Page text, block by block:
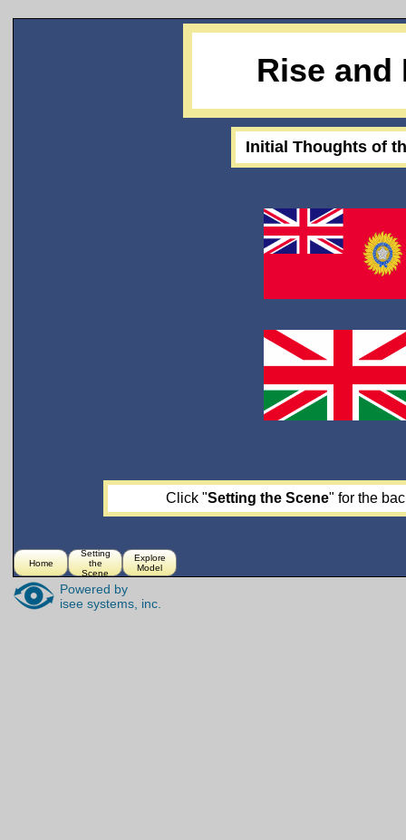
Rise and
Initial Thoughts of
Click "Setting the Scene" for the
Home
Setting
the
Scene
Explore
Model
Powered by
isee systems, inc.